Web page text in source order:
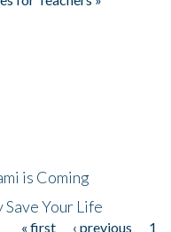
is Coming
Save Your Life
« first ‹ previous 1